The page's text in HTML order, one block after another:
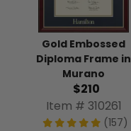
Gold Embossed
Diploma Frame in
Murano
$210
Item # 310261
(157)